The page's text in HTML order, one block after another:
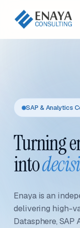
SAP & Analytics
Turning
into
Enaya is an
delivering high-
Datasphere,